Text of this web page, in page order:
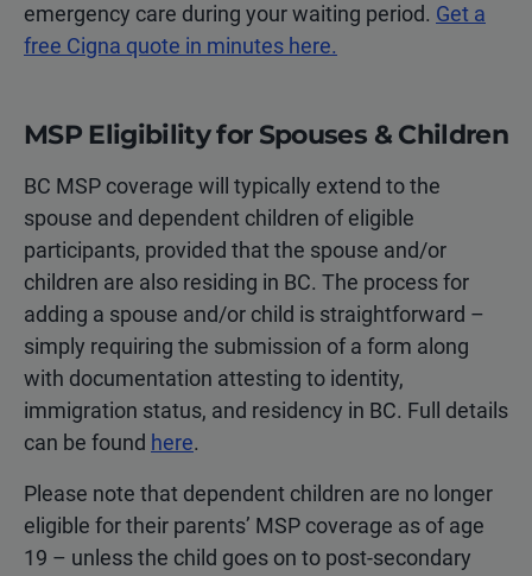
emergency care during your waiting period. Get a
free Cigna quote in minutes here.
MSP Eligibility for Spouses & Children
BC MSP coverage will typically extend to the
spouse and dependent children of eligible
participants, provided that the spouse and/or
children are also residing in BC. The process for
adding a spouse and/or child is straightforward –
simply requiring the submission of a form along
with documentation attesting to identity,
immigration status, and residency in BC. Full details
can be found here.
Please note that dependent children are no longer
eligible for their parents’ MSP coverage as of age
19 – unless the child goes on to post-secondary